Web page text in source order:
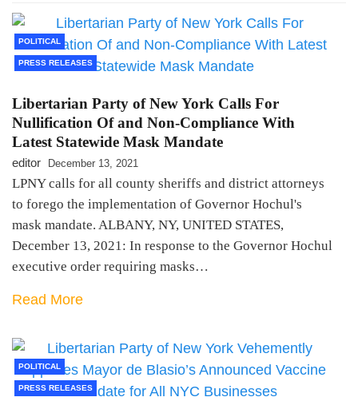
Demands US Government Respect
Americans’ Financial Privacy
POLITICAL
PRESS RELEASES
Libertarian Party of New York Calls For
Nullification Of and Non-Compliance With
Latest Statewide Mask Mandate
editor December 13, 2021
LPNY calls for all county sheriffs and district attorneys
to forego the implementation of Governor Hochul's
mask mandate. ALBANY, NY, UNITED STATES,
December 13, 2021: In response to the Governor Hochul
executive order requiring masks…
Read More
POLITICAL
PRESS RELEASES